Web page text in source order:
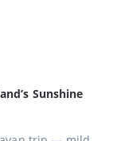
Sunshine